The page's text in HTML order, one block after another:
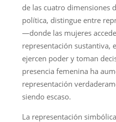
de las cuatro dimensiones
política, distingue entre
—donde las mujeres
representación sustantiva,
ejercen poder y toman
presencia femenina ha
representación
siendo escaso.
La representación